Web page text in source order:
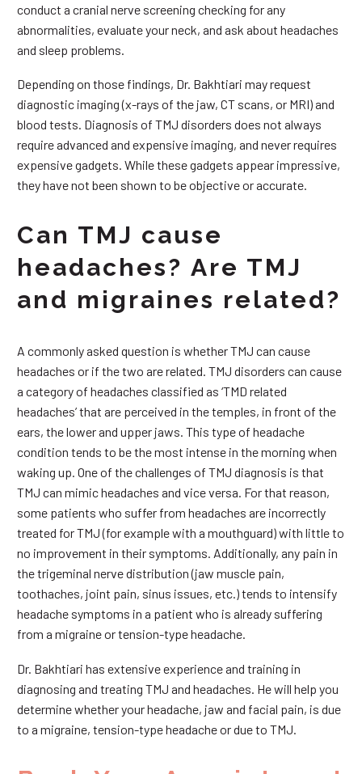
conduct a cranial nerve screening checking for any
abnormalities, evaluate your neck, and ask about headaches
and sleep problems.
Depending on those findings, Dr. Bakhtiari may request
diagnostic imaging (x-rays of the jaw, CT scans, or MRI) and
blood tests. Diagnosis of TMJ disorders does not always
require advanced and expensive imaging, and never requires
expensive gadgets. While these gadgets appear impressive,
they have not been shown to be objective or accurate.
Can TMJ cause
headaches? Are TMJ
and migraines related?
A commonly asked question is whether TMJ can cause
headaches or if the two are related. TMJ disorders can cause
a category of headaches classified as ‘TMD related
headaches’ that are perceived in the temples, in front of the
ears, the lower and upper jaws. This type of headache
condition tends to be the most intense in the morning when
waking up. One of the challenges of TMJ diagnosis is that
TMJ can mimic headaches and vice versa. For that reason,
some patients who suffer from headaches are incorrectly
treated for TMJ (for example with a mouthguard) with little to
no improvement in their symptoms. Additionally, any pain in
the trigeminal nerve distribution (jaw muscle pain,
toothaches, joint pain, sinus issues, etc.) tends to intensify
headache symptoms in a patient who is already suffering
from a migraine or tension-type headache.
Dr. Bakhtiari has extensive experience and training in
diagnosing and treating TMJ and headaches. He will help you
determine whether your headache, jaw and facial pain, is due
to a migraine, tension-type headache or due to TMJ.